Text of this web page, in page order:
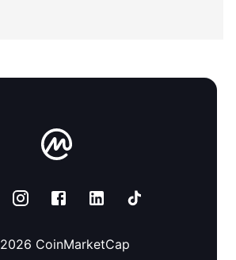
2026 CoinMarketCap